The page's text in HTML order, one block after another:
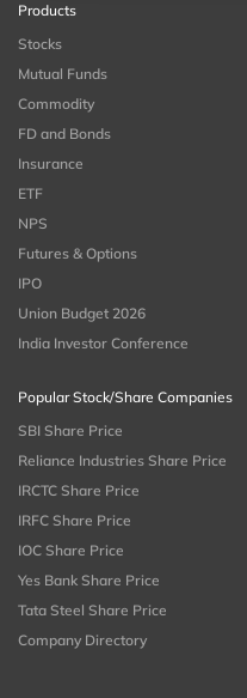
Products
Stocks
Mutual Funds
Commodity
FD and Bonds
Insurance
ETF
NPS
Futures & Options
IPO
Union Budget 2026
India Investor Conference
Popular Stock/Share Companies
SBI Share Price
Reliance Industries Share Price
IRCTC Share Price
IRFC Share Price
IOC Share Price
Yes Bank Share Price
Tata Steel Share Price
Company Directory